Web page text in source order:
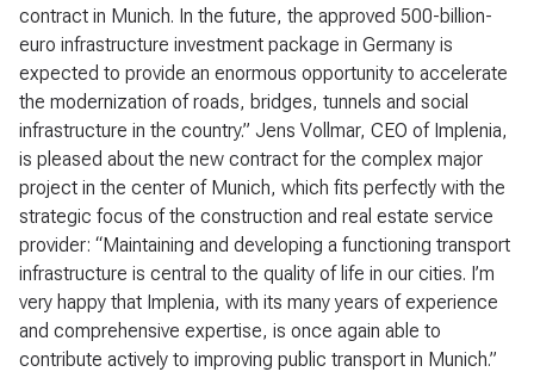
contract in Munich. In the future, the approved 500-billion-
euro infrastructure investment package in Germany is
expected to provide an enormous opportunity to accelerate
the modernization of roads, bridges, tunnels and social
infrastructure in the country.” Jens Vollmar, CEO of Implenia,
is pleased about the new contract for the complex major
project in the center of Munich, which fits perfectly with the
strategic focus of the construction and real estate service
provider: “Maintaining and developing a functioning transport
infrastructure is central to the quality of life in our cities. I’m
very happy that Implenia, with its many years of experience
and comprehensive expertise, is once again able to
contribute actively to improving public transport in Munich.”